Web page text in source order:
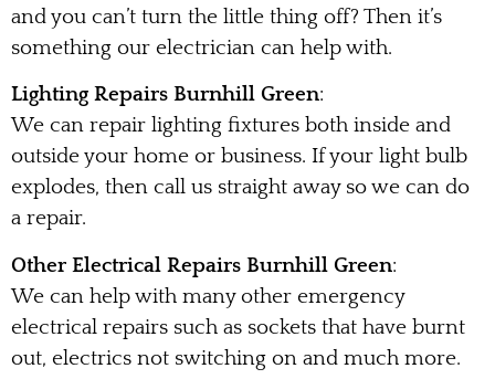
and you can’t turn the little thing off? Then it’s
something our electrician can help with.
Lighting Repairs Burnhill Green:
We can repair lighting fixtures both inside and
outside your home or business. If your light bulb
explodes, then call us straight away so we can do
a repair.
Other Electrical Repairs Burnhill Green:
We can help with many other emergency
electrical repairs such as sockets that have burnt
out, electrics not switching on and much more.